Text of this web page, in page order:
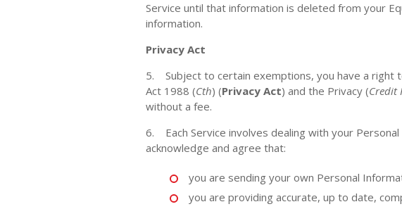
Service until that information is deleted from your
information.
Privacy Act
5. Subject to certain exemptions, you have a right
Act 1988 (Cth) (Privacy Act) and the Privacy (Credit
without a fee.
6. Each Service involves dealing with your
acknowledge and agree that:
you are sending your own Personal
you are providing accurate, up to date,